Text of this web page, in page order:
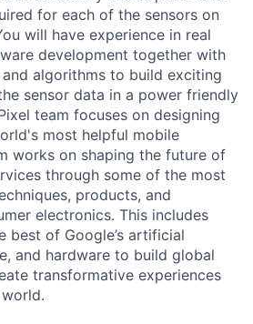
for each of the sensors on
will have experience in real
development together with
algorithms to build exciting
sensor data in a power friendly
team focuses on designing
most helpful mobile
works on shaping the future of
through some of the most
products, and
electronics. This includes
best of Google’s artificial
and hardware to build global
transformative experiences